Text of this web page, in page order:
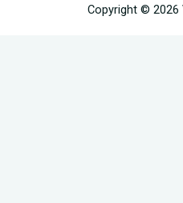
Copyright © 2026